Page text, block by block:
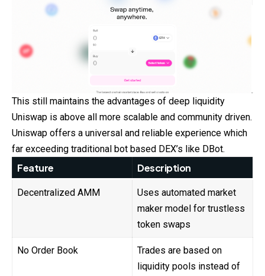
This still maintains the advantages of deep liquidity
Uniswap is above all more scalable and community driven.
Uniswap offers a universal and reliable experience which
far exceeding traditional bot based DEX’s like DBot.
Feature Description
Decentralized AMM
Uses automated market
maker model for trustless
token swaps
No Order Book
Trades are based on
liquidity pools instead of